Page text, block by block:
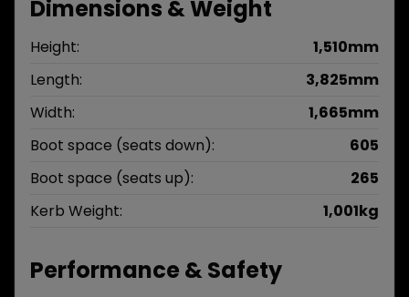
Dimensions & Weight
Height:
1,510mm
Length:
3,825mm
Width:
1,665mm
Boot space (seats down):
605
Boot space (seats up):
265
Kerb Weight:
1,001kg
Performance & Safety